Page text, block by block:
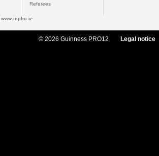
Referees
www.inpho.ie
© 2026 Guinness PRO12 Legal notice